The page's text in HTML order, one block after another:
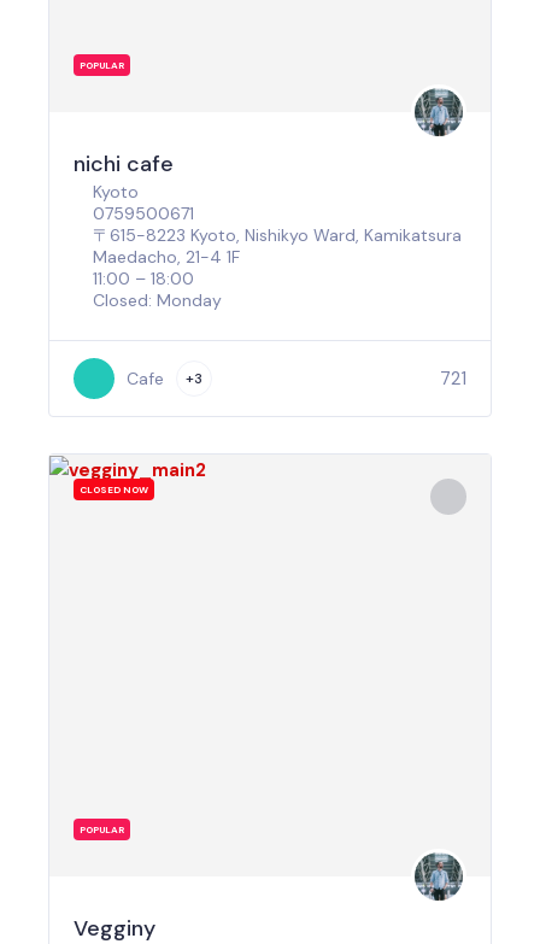
POPULAR
nichi cafe
Kyoto
0759500671
〒615-8223 Kyoto, Nishikyo Ward, Kamikatsura
Maedacho, 21-4 1F
11:00 – 18:00
Closed: Monday
Cafe +3 721
CLOSED NOW
POPULAR
Vegginy